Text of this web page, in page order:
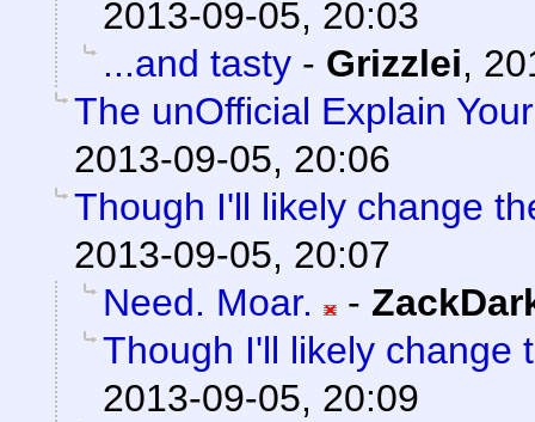
2013-09-05, 20:03
...and tasty - Grizzlei,
The unOfficial Explain
2013-09-05, 20:06
Though I'll likely change
2013-09-05, 20:07
Need. Moar.
-
Though I'll likely change
2013-09-05, 20:09